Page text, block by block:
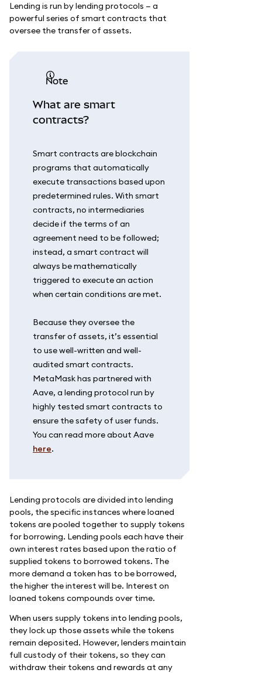
Lending is run by lending protocols — a
powerful series of smart contracts that
oversee the transfer of assets.
note
What are smart
contracts?
Smart contracts are blockchain
programs that automatically
execute transactions based upon
predetermined rules. With smart
contracts, no intermediaries
decide if the terms of an
agreement need to be followed;
instead, a smart contract will
always be mathematically
triggered to execute an action
when certain conditions are met.
Because they oversee the
transfer of assets, it’s essential
to use well-written and well-
audited smart contracts.
MetaMask has partnered with
Aave, a lending protocol run by
highly tested smart contracts to
ensure the safety of user funds.
You can read more about Aave
here.
Lending protocols are divided into lending
pools, the specific instances where loaned
tokens are pooled together to supply tokens
for borrowing. Lending pools each have their
own interest rates based upon the ratio of
supplied tokens to borrowed tokens. The
more demand a token has to be borrowed,
the higher the interest will be. Interest on
loaned tokens compounds over time.
When users supply tokens into lending pools,
they lock up those assets while the tokens
remain deposited. However, lenders maintain
full custody of their tokens, so they can
withdraw their tokens and rewards at any